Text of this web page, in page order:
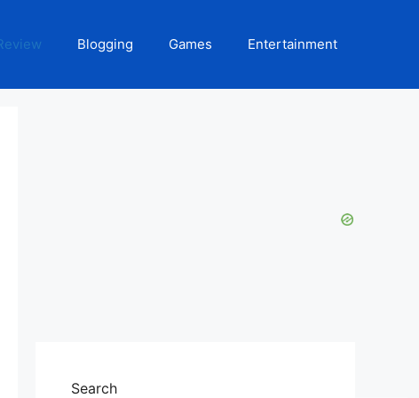
Blogging Games Entertainment
Search